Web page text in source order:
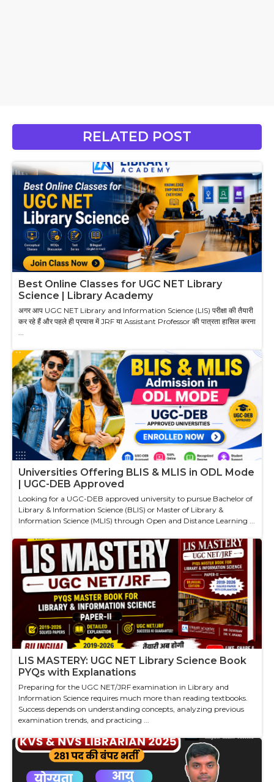
RELATED POST
Best Online Classes for UGC NET Library
Science | Library Academy
अगर आप UGC NET Library and Information Science (LIS) परीक्षा की तैयारी
कर रहे हैं और पहले ही प्रयास में JRF या Assistant Professor की पात्रता हासिल करना
...
Universities Offering BLIS & MLIS in ODL Mode
| UGC-DEB Approved
Looking for a UGC-DEB approved university to pursue Bachelor of
Library & Information Science (BLIS) or Master of Library &
Information Science (MLIS) through Open and Distance Learning ...
LIS MASTERY: UGC NET Library Science Book
PYQs with Explanations
Preparing for the UGC NET/JRF examination in Library and
Information Science requires much more than reading textbooks.
Success depends on understanding concepts, analyzing previous
examination trends, and practicing ...